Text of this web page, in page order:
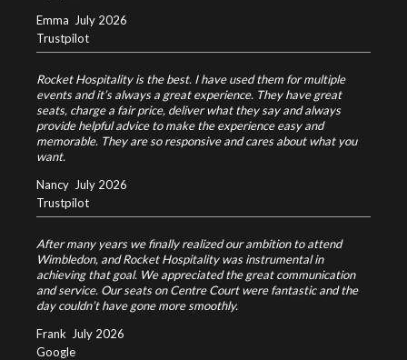
Emma July 2026
Trustpilot
Rocket Hospitality is the best. I have used them for multiple
events and it’s always a great experience. They have great
seats, charge a fair price, deliver what they say and always
provide helpful advice to make the experience easy and
memorable. They are so responsive and cares about what you
want.
Nancy July 2026
Trustpilot
After many years we finally realized our ambition to attend
Wimbledon, and Rocket Hospitality was instrumental in
achieving that goal. We appreciated the great communication
and service. Our seats on Centre Court were fantastic and the
day couldn’t have gone more smoothly.
Frank July 2026
Google